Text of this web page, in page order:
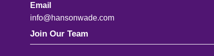
Email
info@hansonwade.com
Join Our Team